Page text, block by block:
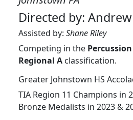
Directed by:
Assisted by: Shane Riley
Competing in the
Regional A classification.
Greater Johnstown HS
TIA Region 11 Champions in
Bronze Medalists in 2023 &